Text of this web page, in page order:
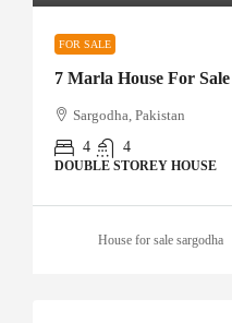
FOR SALE
7 Marla House For
Sargodha, Pakistan
4
4
DOUBLE STOREY HOUSE
House for sale sargodha